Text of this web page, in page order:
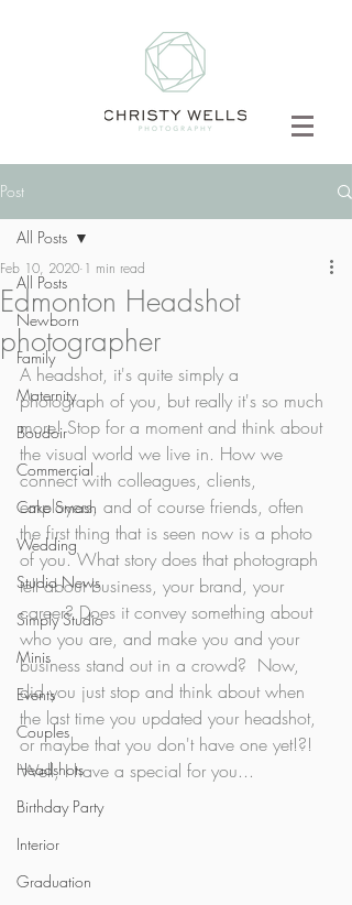
Post
All Posts
Newborn
Family
Maternity
Boudoir
Commercial
Cake Smash
Wedding
Studio News
Simply Studio
Minis
Events
Couples
Headshots
Birthday Party
Interior
Graduation
All Posts
Edmonton Headshot
photographer
Feb 10, 2020 1 min read
A headshot, it's quite simply a
photograph of you, but really it's so much
more! Stop for a moment and think about
the visual world we live in. How we
connect with colleagues, clients,
employers, and of course friends, often
the first thing that is seen now is a photo
of you. What story does that photograph
tell about business, your brand, your
career? Does it convey something about
who you are, and make you and your
business stand out in a crowd?  Now,
did you just stop and think about when
the last time you updated your headshot,
or maybe that you don't have one yet!?!
Well, I have a special for you...